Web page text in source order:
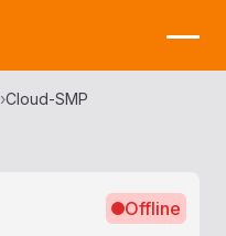
›Cloud-SMP
Offline